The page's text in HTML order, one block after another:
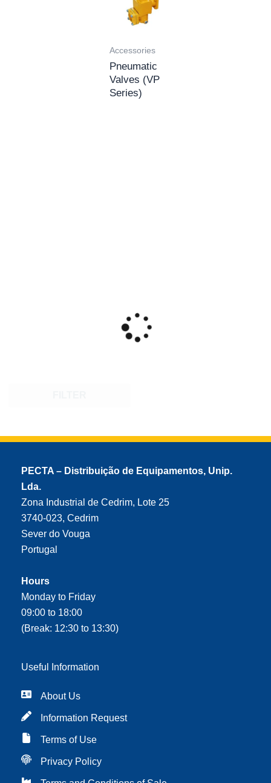
Accessories
Pneumatic
Valves (VP
Series)
PECTA – Distribuição de Equipamentos, Unip.
Lda.
Zona Industrial de Cedrim, Lote 25
3740-023, Cedrim
Sever do Vouga
Portugal
Hours
Monday to Friday
09:00 to 18:00
(Break: 12:30 to 13:30)
Useful Information
About Us
Information Request
Terms of Use
Privacy Policy